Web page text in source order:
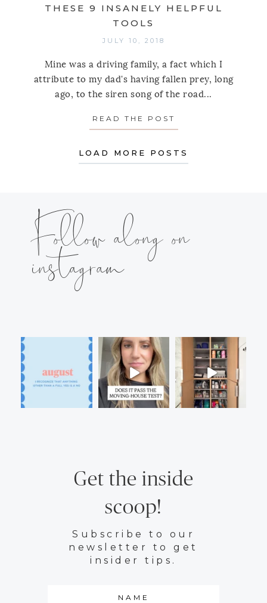
THESE 9 INSANELY HELPFUL
TOOLS
JULY 10, 2018
Mine was a driving family, a fact which I
attribute to my dad's having fallen prey, long
ago, to the siren song of the road...
READ THE POST
LOAD MORE POSTS
Follow along on
instagram
Get the inside
scoop!
Subscribe to our
newsletter to get
insider tips.